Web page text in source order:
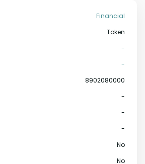
Financial
Token
-
-
8902080000
-
-
-
No
No